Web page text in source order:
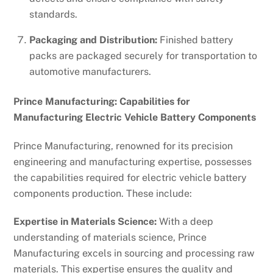
standards.
Packaging and Distribution: Finished battery
packs are packaged securely for transportation to
automotive manufacturers.
Prince Manufacturing: Capabilities for
Manufacturing Electric Vehicle Battery Components
Prince Manufacturing, renowned for its precision
engineering and manufacturing expertise, possesses
the capabilities required for electric vehicle battery
components production. These include:
Expertise in Materials Science: With a deep
understanding of materials science, Prince
Manufacturing excels in sourcing and processing raw
materials. This expertise ensures the quality and